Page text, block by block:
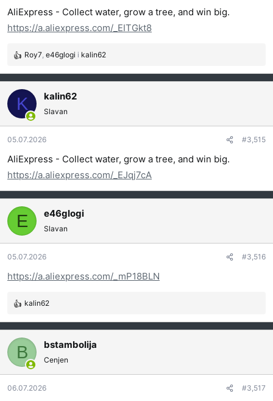
a
:
AliExpress - Collect water, grow a tree, and win big.
https://a.aliexpress.com/_EITGkt8
R
e
a
g
v
a
n
a
:
Roy7, e46glogi i kalin62
K kalin62
Slavan
05.07.2026 #3,515
AliExpress - Collect water, grow a tree, and win big.
https://a.aliexpress.com/_EJqj7cA
E e46glogi
Slavan
05.07.2026 #3,516
https://a.aliexpress.com/_mP18BLN
R
e
a
g
v
a
n
kalin62
B bstambolija
Cenjen
06.07.2026 #3,517